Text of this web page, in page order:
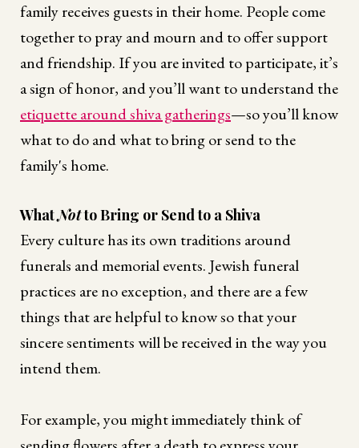
family receives guests in their home. People come
together to pray and mourn and to offer support
and friendship. If you are invited to participate, it’s
a sign of honor, and you’ll want to understand the
etiquette around shiva gatherings—so you’ll know
what to do and what to bring or send to the
family's home.
WhatNotto Bring or Send to a Shiva
Every culture has its own traditions around
funerals and memorial events. Jewish funeral
practices are no exception, and there are a few
things that are helpful to know so that your
sincere sentiments will be received in the way you
intend them.
For example, you might immediately think of